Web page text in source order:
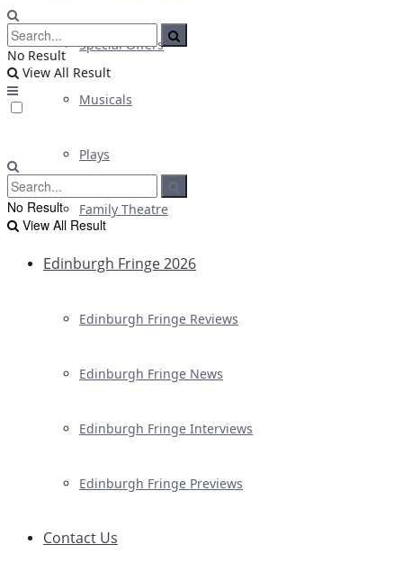
Special Offers
Musicals
Plays
Family Theatre
Edinburgh Fringe 2026
Edinburgh Fringe Reviews
Edinburgh Fringe News
Edinburgh Fringe Interviews
Edinburgh Fringe Previews
Contact Us
No Result
View All Result
No Result
View All Result